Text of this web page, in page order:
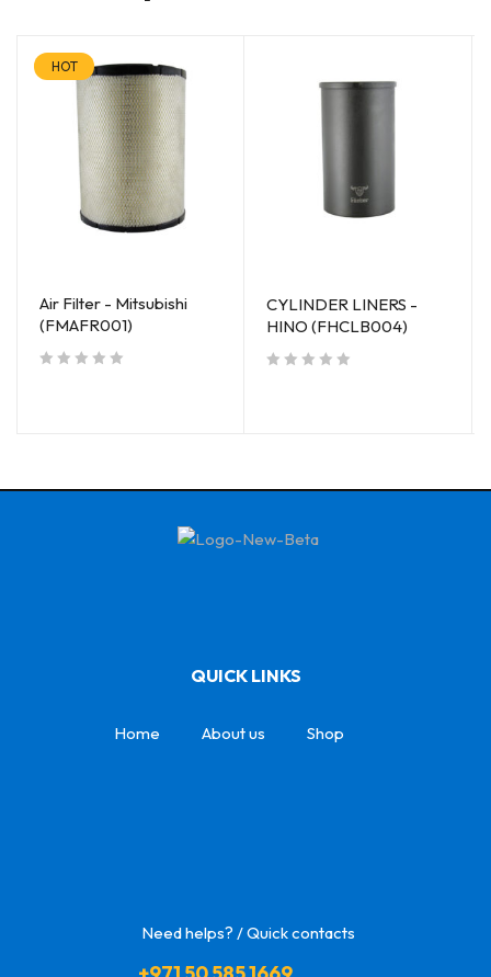
HOT
Air Filter - Mitsubishi
(FMAFR001)
CYLINDER LINERS -
HINO (FHCLB004)
QUICK LINKS
Home About us Shop
Need helps? / Quick contacts